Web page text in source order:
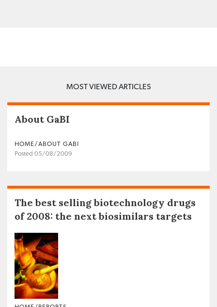
MOST VIEWED ARTICLES
About GaBI
HOME/ABOUT GABI
Posted 05/08/2009
The best selling biotechnology drugs
of 2008: the next biosimilars targets